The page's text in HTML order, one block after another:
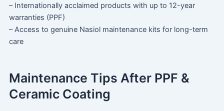
– Internationally acclaimed products with up to 12-year
warranties (PPF)
– Access to genuine Nasiol maintenance kits for long-term
care
Maintenance Tips After PPF &
Ceramic Coating